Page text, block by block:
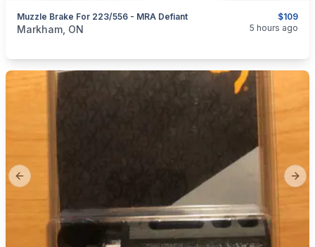
$109
Muzzle Brake For 223/556 - MRA Defiant
categories: Sporting Goods Guns
Markham, ON 5 hours ago
Previous slide